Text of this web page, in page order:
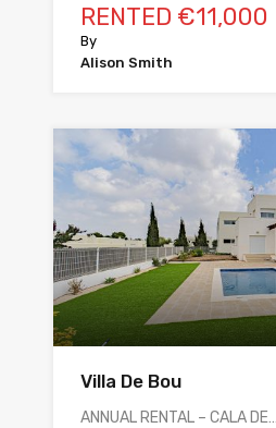
RENTED €11,000
By
Alison Smith
Villa De Bou
ANNUAL RENTAL – CALA DE…